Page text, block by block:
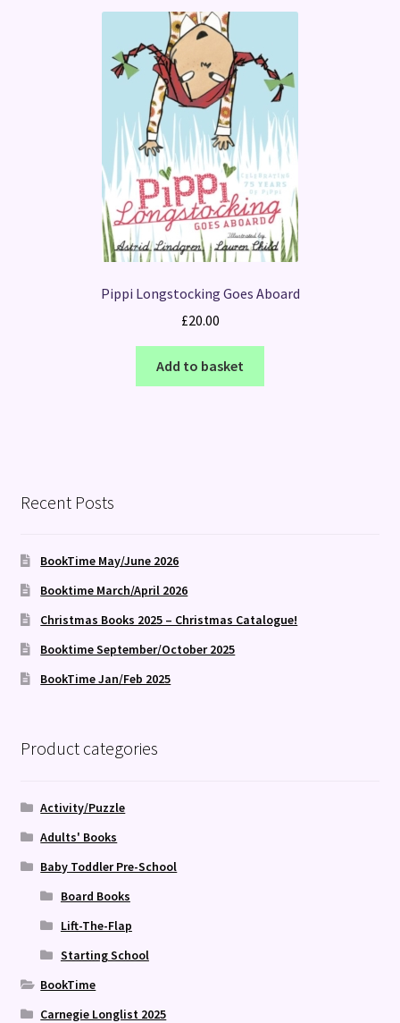
Pippi Longstocking Goes Aboard
£20.00
Add to basket
Recent Posts
BookTime May/June 2026
Booktime March/April 2026
Christmas Books 2025 – Christmas Catalogue!
Booktime September/October 2025
BookTime Jan/Feb 2025
Product categories
Activity/Puzzle
Adults' Books
Baby Toddler Pre-School
Board Books
Lift-The-Flap
Starting School
BookTime
Carnegie Longlist 2025